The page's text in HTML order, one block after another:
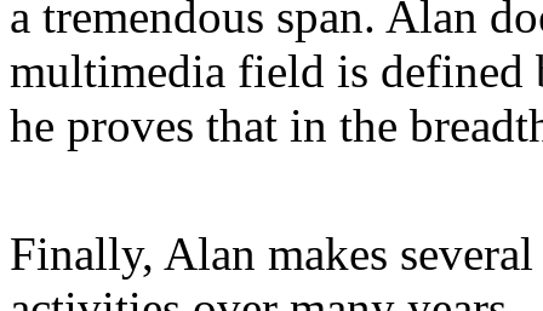
a tremendous span. Alan
multimedia field is defined
he proves that in the
Finally, Alan makes